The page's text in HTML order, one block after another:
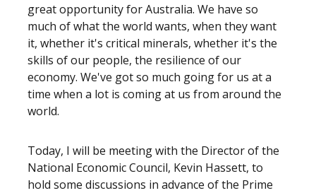
great opportunity for Australia. We have so
much of what the world wants, when they want
it, whether it's critical minerals, whether it's the
skills of our people, the resilience of our
economy. We've got so much going for us at a
time when a lot is coming at us from around the
world.
Today, I will be meeting with the Director of the
National Economic Council, Kevin Hassett, to
hold some discussions in advance of the Prime